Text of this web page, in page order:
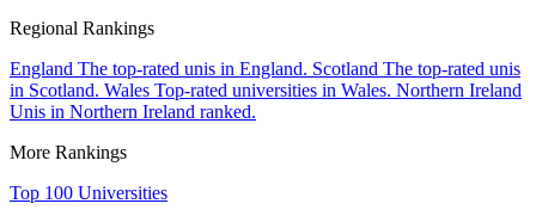
Regional Rankings
England The top-rated unis in England. Scotland The top-rated unis
in Scotland. Wales Top-rated universities in Wales. Northern Ireland
Unis in Northern Ireland ranked.
More Rankings
Top 100 Universities